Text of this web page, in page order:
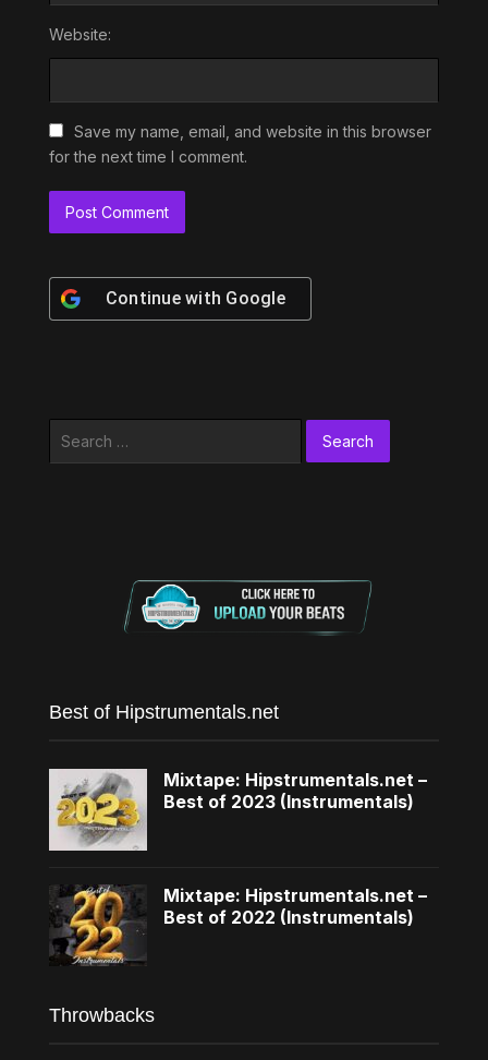
Website:
Save my name, email, and website in this browser
for the next time I comment.
Continue with Google
Search
Best of Hipstrumentals.net
Mixtape: Hipstrumentals.net –
Best of 2023 (Instrumentals)
Mixtape: Hipstrumentals.net –
Best of 2022 (Instrumentals)
Throwbacks